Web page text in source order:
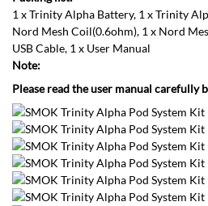
1 x Trinity Alpha Battery, 1 x Trinity
Nord Mesh Coil(0.6ohm), 1 x Nord
USB Cable, 1 x User Manual
Note:
Please read the user manual carefully